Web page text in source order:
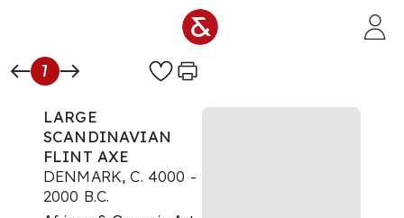
7
LARGE
SCANDINAVIAN
FLINT AXE
DENMARK, C. 4000 -
2000 B.C.